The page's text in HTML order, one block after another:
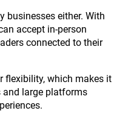
businesses either. With
accept in-person
connected to their
flexibility, which makes it
large platforms